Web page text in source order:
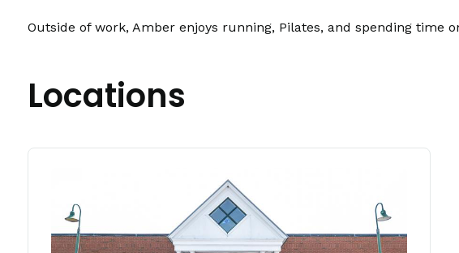
Outside of work, Amber enjoys running, Pilates, and spending time
Locations